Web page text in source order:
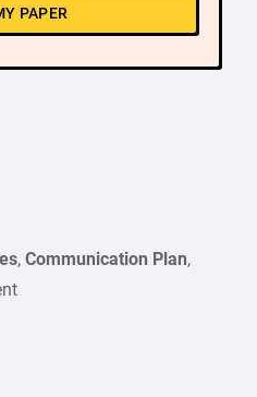
PAPER
,Communication Plan,